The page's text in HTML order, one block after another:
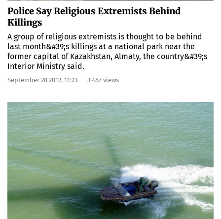
Police Say Religious Extremists Behind
Killings
A group of religious extremists is thought to be behind
last month&#39;s killings at a national park near the
former capital of Kazakhstan, Almaty, the country&#39;s
Interior Ministry said.
September 28 2012, 11:23 3 487 views